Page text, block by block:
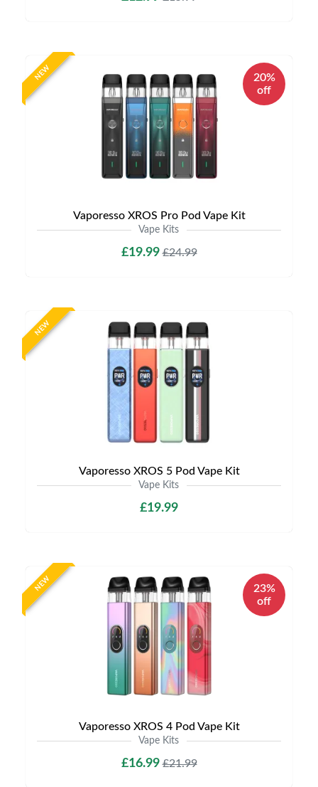
NEW
20%
off
Vaporesso XROS Pro Pod Vape Kit
Vape Kits
£19.99£24.99
NEW
Vaporesso XROS 5 Pod Vape Kit
Vape Kits
£19.99
NEW
23%
off
Vaporesso XROS 4 Pod Vape Kit
Vape Kits
£16.99£21.99